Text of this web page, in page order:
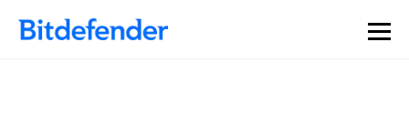
Our Annual Cybersecurity Assessment is out: 55% of
security teams were told to keep a breach quiet. —